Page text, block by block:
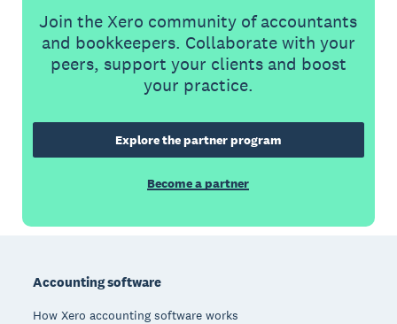
Join the Xero community of accountants
and bookkeepers. Collaborate with your
peers, support your clients and boost
your practice.
Explore the partner program
Become a partner
Accounting software
How Xero accounting software works